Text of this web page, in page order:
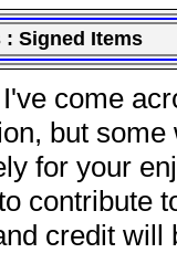
: Signed Items
come
but
for your
contribute
credit will